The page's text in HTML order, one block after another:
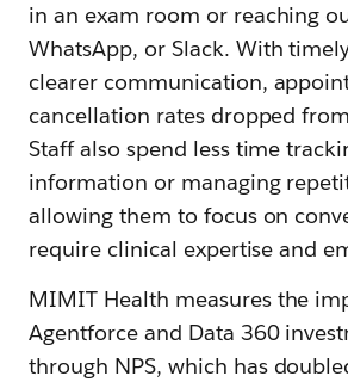
in an exam room or reaching
WhatsApp, or Slack. With
clearer communication,
cancellation rates dropped
Staff also spend less time
information or managing
allowing them to focus on
require clinical expertise and
MIMIT Health measures the
Agentforce and Data 360
through NPS, which has